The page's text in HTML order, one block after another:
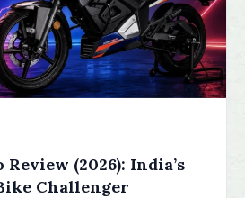
Review (2026): India’s
Challenger